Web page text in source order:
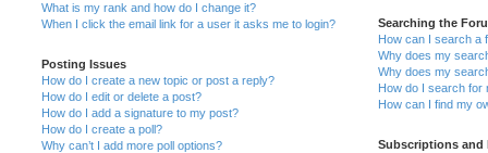
What is my rank and how do I change it?
When I click the email link for a user it asks me to login?
Posting Issues
How do I create a new topic or post a reply?
How do I edit or delete a post?
How do I add a signature to my post?
How do I create a poll?
Why can’t I add more poll options?
Searching the
How can I search a
Why does my
Why does my
How do I search for
How can I find my
Subscriptions and